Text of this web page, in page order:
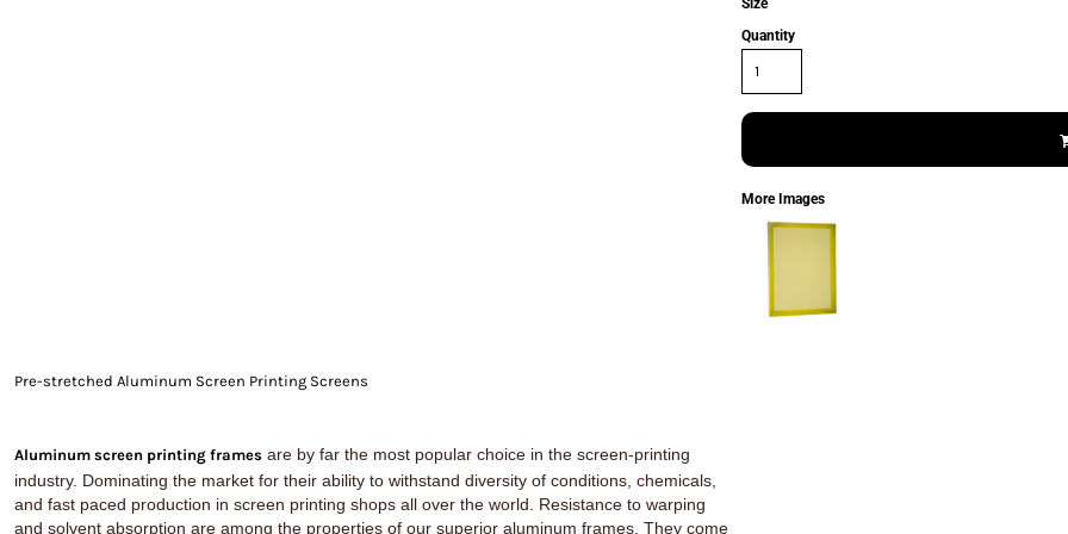
Pre-stretched Aluminum Screen Printing Screens
Aluminum screen printing frames are by far the most popular choice in the screen-printing
industry. Dominating the market for their ability to withstand diversity of conditions, chemicals,
and fast paced production in screen printing shops all over the world. Resistance to warping
and solvent absorption are among the properties of our superior aluminum frames. They come
Size
Quantity
More Images